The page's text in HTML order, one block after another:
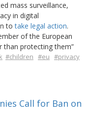
mass surveillance,
in digital
totake legal action.
of the European
than protecting them”
#children #eu #privacy
Call for Ban on